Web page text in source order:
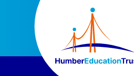
Skip to content ↓